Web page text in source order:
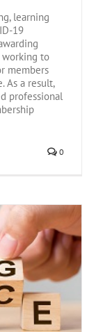
learning
19
working to
members
As a result,
professional
0